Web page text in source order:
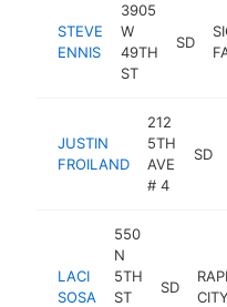
STEVE
ENNIS
3905
W
49TH
ST
SD
JUSTIN
FROILAND
212
5TH
AVE
# 4
SD
LACI
SOSA
550
N
5TH
ST
SD
CITY